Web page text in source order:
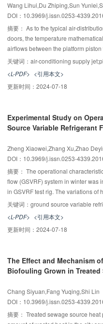
is also obtained from experiment
Wang Lihui,Du Zhiping,Sun
DOI：10.3969/j.issn.0253-
摘要： As to the typical air-
doors, the temperature
airflows between the platform
established. The dynamic natures
axial temperature of the two
some horizontal offset decrease at
s), and increase gradually later with
the axial temperatures of the
scale model test, the maximum
test results are within 5%. This is a
关键词： air-conditioning supply jet;platform
<L-PDF> <引用本文>
更新时间： 2024-07-18
Experimental Study on
Source Variable Refrigerant
Zheng Xiaowei,Zhang Xu,Zhao
DOI：10.3969/j.issn.0253-
摘要： The operational
flow (GSVRF) system in winter was
in GSVRF test rig. The variations of
power consumption and coefficient
different operation rate and part
of the experiments indicate that
system power consumption
of operation rate, and the amount
rate, hourly heating capacity
power consumption and COP of
efficiency at part load operating
关键词： ground source variable refrigerant
<L-PDF> <引用本文>
更新时间： 2024-07-18
The Effect and Mechanism
Biofouling Grown in Treated
Chang Siyuan,Fang Yuqing,Shi Lin
DOI：10.3969/j.issn.0253-
摘要： Treated sewage source